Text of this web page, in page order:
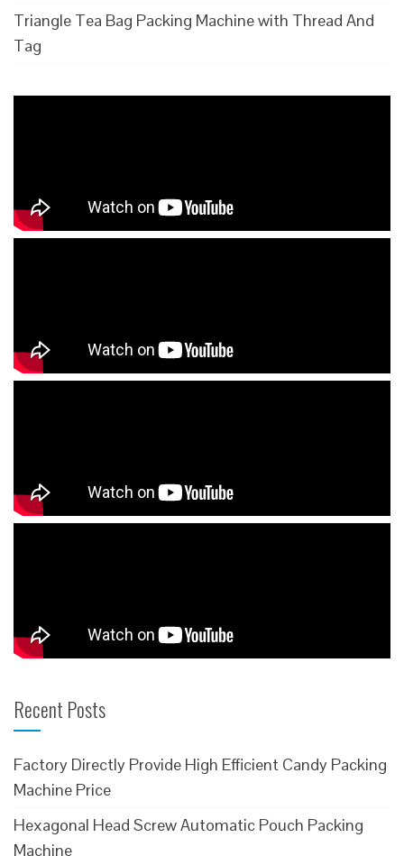
Triangle Tea Bag Packing Machine with Thread And
Tag
Recent Posts
Factory Directly Provide High Efficient Candy Packing
Machine Price
Hexagonal Head Screw Automatic Pouch Packing
Machine